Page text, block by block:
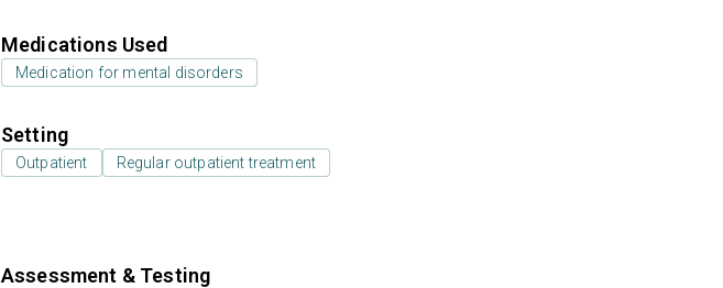
Medications Used
Medication for mental disorders
Setting
Outpatient Regular outpatient treatment
Assessment & Testing